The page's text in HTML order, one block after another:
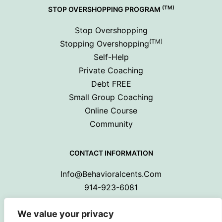
We value your privacy
STOP OVERSHOPPING PROGRAM (TM)
Stop Overshopping
Stopping Overshopping(TM)
Self-Help
Private Coaching
Debt FREE
Small Group Coaching
Online Course
Community
CONTACT INFORMATION
Info@behavioralcents.com
914-923-6081